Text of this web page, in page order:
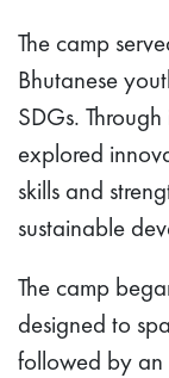
The camp
Bhutanese
SDGs.
explored
skills and
sustainable
The camp
designed to
followed by an